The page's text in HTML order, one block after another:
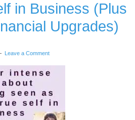
mistakes
to
avoid)
in Business (Plus
Upgrades)
Leave a Comment